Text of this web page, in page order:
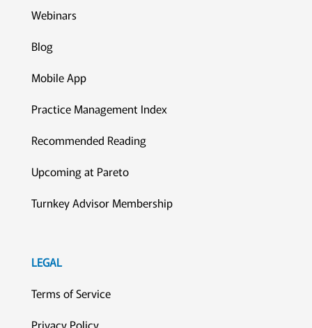
Webinars
Blog
Mobile App
Practice Management Index
Recommended Reading
Upcoming at Pareto
Turnkey Advisor Membership
LEGAL
Terms of Service
Privacy Policy